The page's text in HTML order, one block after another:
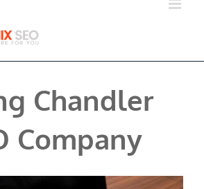
Chandler
Company